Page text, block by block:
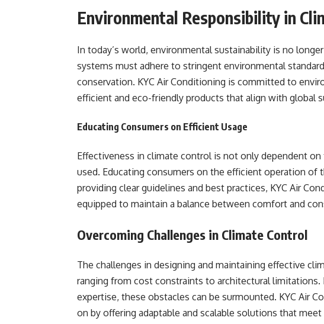
Environmental Responsibility in
In today’s world, environmental sustainability is no
systems must adhere to stringent environmental
conservation. KYC Air Conditioning is committed to
efficient and eco-friendly products that align with global
Educating Consumers on Efficient Usage
Effectiveness in climate control is not only dependent
used. Educating consumers on the efficient operation of
providing clear guidelines and best practices, KYC Air
equipped to maintain a balance between comfort and
Overcoming Challenges in Climate Control
The challenges in designing and maintaining effective
ranging from cost constraints to architectural
expertise, these obstacles can be surmounted. KYC Air
on by offering adaptable and scalable solutions that